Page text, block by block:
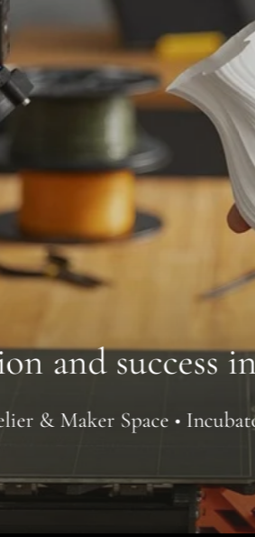
in Berlin
• Incubator Coworking